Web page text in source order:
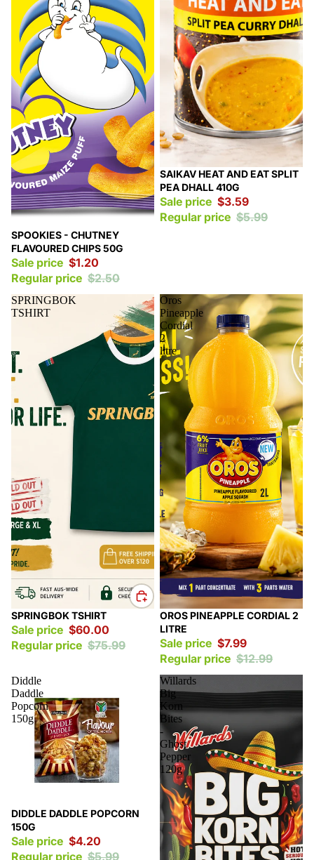
Sale
SPOOKIES - CHUTNEY
FLAVOURED CHIPS 50G
Sale price $1.20
Regular price $2.50
Sale
SAIKAV HEAT AND EAT SPLIT
PEA DHALL 410G
Sale price $3.59
Regular price $5.99
SPRINGBOK
TSHIRT
Sale
SPRINGBOK TSHIRT
Sale price $60.00
Regular price $75.99
Oros
Pineapple
Cordial
2
litre
Sale
OROS PINEAPPLE CORDIAL 2
LITRE
Sale price $7.99
Regular price $12.99
Diddle
Daddle
Popcorn
150g
Sale
DIDDLE DADDLE POPCORN
150G
Sale price $4.20
Regular price $5.99
Willards
Big
Korn
Bites
-
Ghost
Pepper
120g